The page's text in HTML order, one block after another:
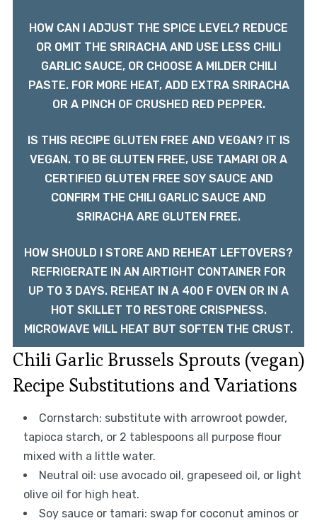
HOW CAN I ADJUST THE SPICE LEVEL? REDUCE
OR OMIT THE SRIRACHA AND USE LESS CHILI
GARLIC SAUCE, OR CHOOSE A MILDER CHILI
PASTE. FOR MORE HEAT, ADD EXTRA SRIRACHA
OR A PINCH OF CRUSHED RED PEPPER.
IS THIS RECIPE GLUTEN FREE AND VEGAN? IT IS
VEGAN. TO BE GLUTEN FREE, USE TAMARI OR A
CERTIFIED GLUTEN FREE SOY SAUCE AND
CONFIRM THE CHILI GARLIC SAUCE AND
SRIRACHA ARE GLUTEN FREE.
HOW SHOULD I STORE AND REHEAT LEFTOVERS?
REFRIGERATE IN AN AIRTIGHT CONTAINER FOR
UP TO 3 DAYS. REHEAT IN A 400 F OVEN OR IN A
HOT SKILLET TO RESTORE CRISPNESS.
MICROWAVE WILL HEAT BUT SOFTEN THE CRUST.
Chili Garlic Brussels Sprouts (vegan)
Recipe Substitutions and Variations
Cornstarch: substitute with arrowroot powder,
tapioca starch, or 2 tablespoons all purpose flour
mixed with a little water.
Neutral oil: use avocado oil, grapeseed oil, or light
olive oil for high heat.
Soy sauce or tamari: swap for coconut aminos or